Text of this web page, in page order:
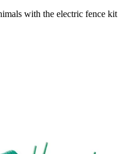
with the electric fence kit